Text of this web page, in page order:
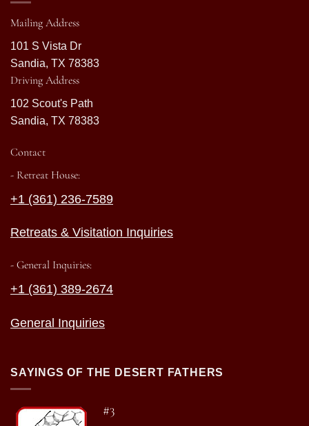
Mailing Address
101 S Vista Dr
Sandia, TX 78383
Driving Address
102 Scout's Path
Sandia, TX 78383
Contact
- Retreat House:
+1 (361) 236-7589
Retreats & Visitation Inquiries
- General Inquiries:
+1 (361) 389-2674
General Inquiries
SAYINGS OF THE DESERT FATHERS
#3